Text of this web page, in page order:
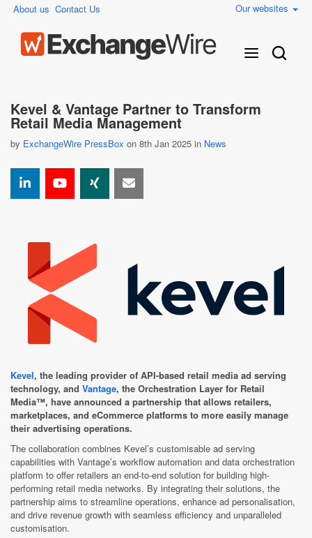
About us Contact Us Our websites
Kevel & Vantage Partner to Transform
Retail Media Management
by ExchangeWire PressBox on 8th Jan 2025 in News
Kevel, the leading provider of API-based retail media ad serving
technology, and Vantage, the Orchestration Layer for Retail
Media™, have announced a partnership that allows retailers,
marketplaces, and eCommerce platforms to more easily manage
their advertising operations.
The collaboration combines Kevel’s customisable ad serving
capabilities with Vantage’s workflow automation and data orchestration
platform to offer retailers an end-to-end solution for building high-
performing retail media networks. By integrating their solutions, the
partnership aims to streamline operations, enhance ad personalisation,
and drive revenue growth with seamless efficiency and unparalleled
customisation.